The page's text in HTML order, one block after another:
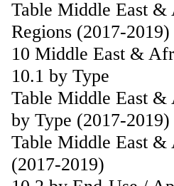
Table Middle East &
Regions (2017-2019)
10 Middle East &
10.1 by Type
Table Middle East
by Type (2017-2019)
Table Middle East &
(2017-2019)